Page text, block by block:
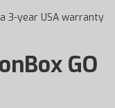
3-year USA warranty
GO